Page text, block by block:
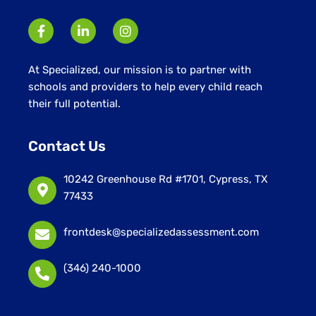
At Specialized, our mission is to partner with
schools and providers to help every child reach
their full potential.
Contact Us
10242 Greenhouse Rd #1701, Cypress, TX
77433
frontdesk@specializedassessment.com
(346) 240-1000